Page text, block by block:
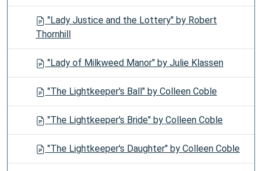
"Lady Justice and the Lottery" by Robert
Thornhill
"Lady of Milkweed Manor" by Julie Klassen
"The Lightkeeper's Ball" by Colleen Coble
"The Lightkeeper's Bride" by Colleen Coble
"The Lightkeeper's Daughter" by Colleen Coble